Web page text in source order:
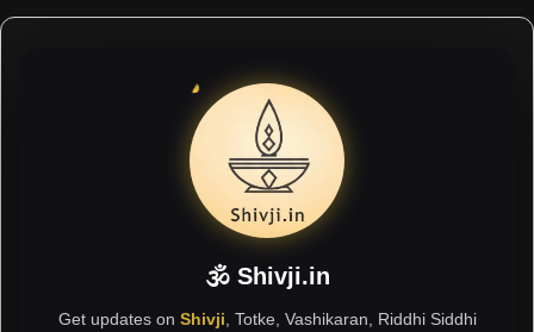
🕉 Shivji.in
Get updates on Shivji , Totke, Vashikaran, Riddhi Siddhi